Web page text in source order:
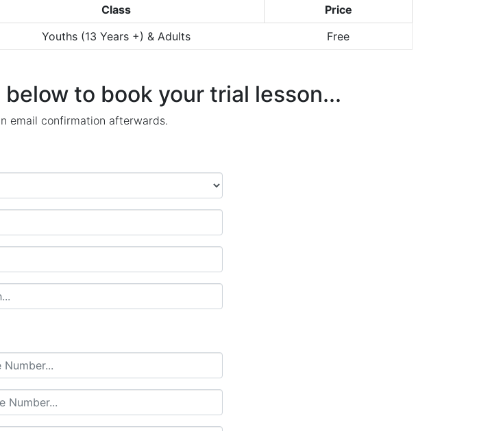
Class
Price
Youths (13 Years +) & Adults Free
to book your trial lesson...
email confirmation afterwards.